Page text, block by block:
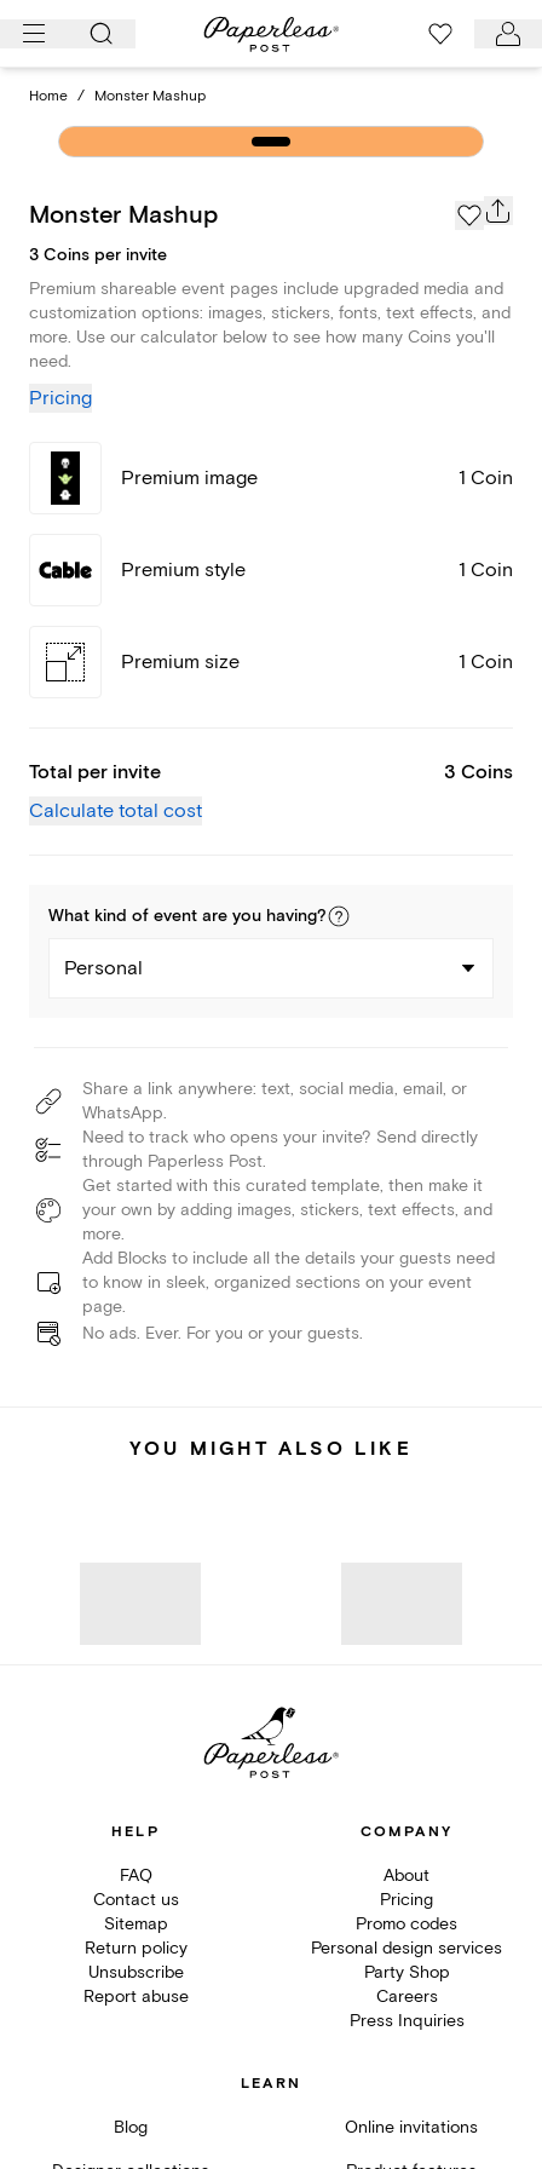
Skip
Home / Monster Mashup
Monster Mashup
3 Coins per invite
Premium shareable event pages include upgraded media and
customization options: images, stickers, fonts, text effects, and
more. Use our calculator below to see how many Coins you'll
need.
Pricing
Premium image 1 Coin
Premium style 1 Coin
Premium size 1 Coin
Total per invite
3 Coins
Calculate total cost
What kind of event are you having?
Personal
Share a link anywhere: text, social media, email, or
WhatsApp.
Need to track who opens your invite? Send directly
through Paperless Post.
Get started with this curated template, then make it
your own by adding images, stickers, text effects, and
more.
Add Blocks to include all the details your guests need
to know in sleek, organized sections on your event
page.
No ads. Ever. For you or your guests.
YOU MIGHT ALSO LIKE
HELP
FAQ
Contact us
Sitemap
Return policy
Unsubscribe
Report abuse
COMPANY
About
Pricing
Promo codes
Personal design services
Party Shop
Careers
Press Inquiries
LEARN
Blog Online invitations